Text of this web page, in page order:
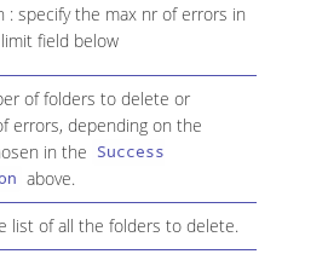
: specify the max nr of errors in
field below
of folders to delete or
errors, depending on the
in the Success
above.
list of all the folders to delete.